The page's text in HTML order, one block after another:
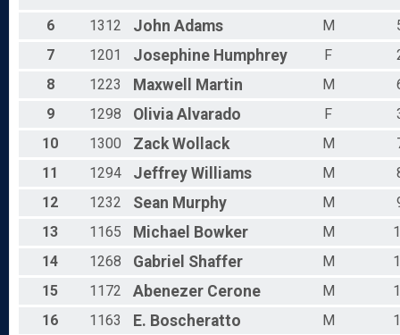
6 1312 John Adams M
7
1201 Josephine Humphrey F
8
1223 Maxwell Martin M
9
1298 Olivia Alvarado F
10
1300 Zack Wollack M
11
1294 Jeffrey Williams M
12
1232 Sean Murphy M
13
1165 Michael Bowker M
14
1268 Gabriel Shaffer M
15
1172 Abenezer Cerone M
16
1163 E. Boscheratto M